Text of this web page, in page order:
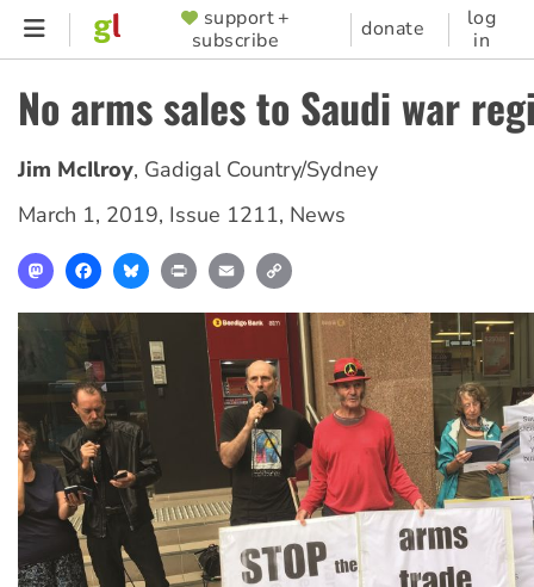
Skip
content
SUPPORTER
MENU
support +
subscribe
donate
log
in
No arms sales to Saudi war
Jim McIlroy, Gadigal Country/Sydney
March 1, 2019, Issue 1211, News
MastodonFacebookBlueskyPrint Email